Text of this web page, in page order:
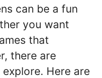
can be a fun
you want
that
there are
Here are